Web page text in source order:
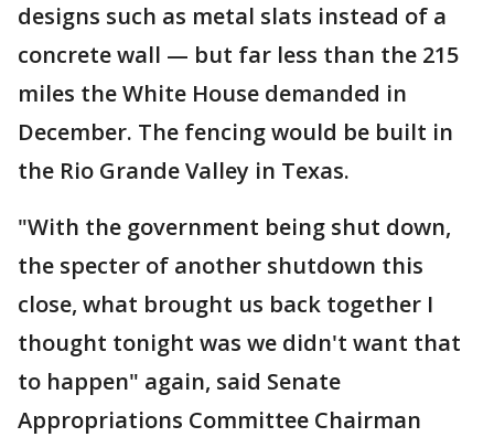
designs such as metal slats instead of a
concrete wall — but far less than the 215
miles the White House demanded in
December. The fencing would be built in
the Rio Grande Valley in Texas.
"With the government being shut down,
the specter of another shutdown this
close, what brought us back together I
thought tonight was we didn't want that
to happen" again, said Senate
Appropriations Committee Chairman